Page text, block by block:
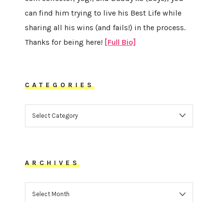
can find him trying to live his Best Life while
sharing all his wins (and fails!) in the process.
Thanks for being here! [Full Bio]
CATEGORIES
ARCHIVES